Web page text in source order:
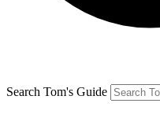
Search Tom's Guide